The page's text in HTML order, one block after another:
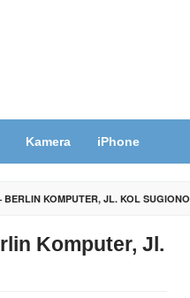
Kamera iPhone
KOMPUTER, JL. KOL SUGIONO
Komputer, Jl.